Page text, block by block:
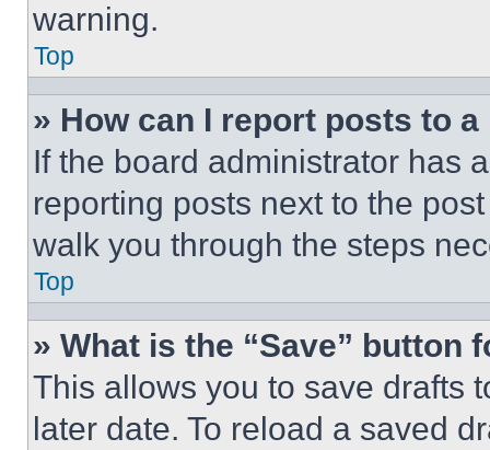
warning.
Top
» How can I report posts to
If the board administrator has
reporting posts next to the
walk you through the steps
Top
» What is the “Save” button
This allows you to save drafts
later date. To reload a saved